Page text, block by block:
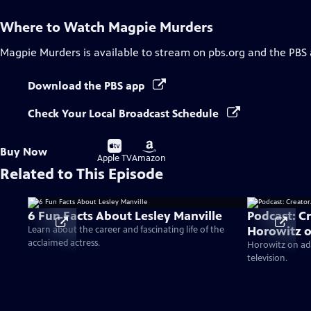
Where to Watch Magpie Murders
Magpie Murders is available to stream on pbs.org and the PBS
Download the PBS app
Check Your Local Broadcast Schedule
Buy Now
Buy
on
Apple TV
Buy
on
Amazon
Related to This Episode
6 Fun Facts About Lesley Manville
Learn about the career and fascinating life of the
acclaimed actress.
Podcast:
Horowitz
Horowitz on
television.